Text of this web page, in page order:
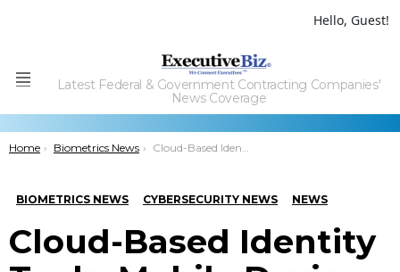
Hello, Guest!
Menu
Latest Federal & Government Contracting Companies'
News Coverage
You are here:
Home Biometrics News Cloud-Based Identity Tools, Mobile Device-Based Authentication Among Cyber Market Trends to Watch in 2019
BIOMETRICS NEWS CYBERSECURITY NEWS NEWS
Cloud-Based Identity